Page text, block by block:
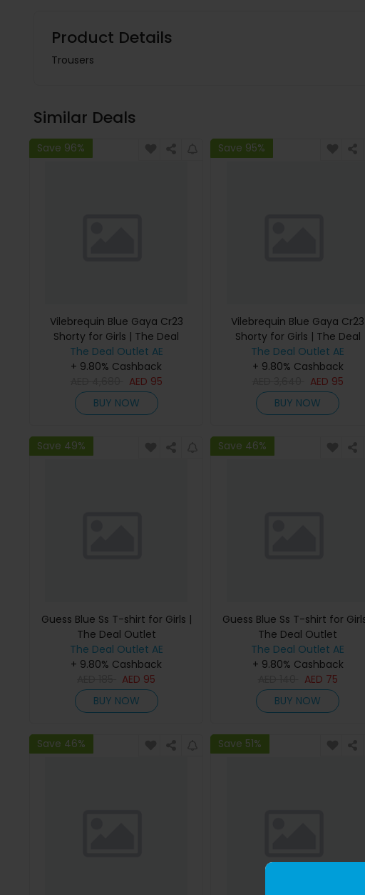
Product Details
Trousers
Similar Deals
Save 96%
Vilebrequin Blue Gaya Cr23
Shorty for Girls | The Deal
Outlet
The Deal Outlet AE
+ 9.80% Cashback
AED 95
BUY NOW
Save 95%
Vilebrequin Blue Gaya Cr23
Shorty for Girls | The Deal
Outlet
The Deal Outlet AE
+ 9.80% Cashback
AED 95
BUY NOW
Save 49%
Guess Blue Ss T-shirt for Girls |
The Deal Outlet
The Deal Outlet AE
+ 9.80% Cashback
AED 95
BUY NOW
Save 46%
Guess Blue Ss T-shirt for
The Deal Outlet
The Deal Outlet AE
+ 9.80% Cashback
AED 75
BUY NOW
Save 46% Save 51%